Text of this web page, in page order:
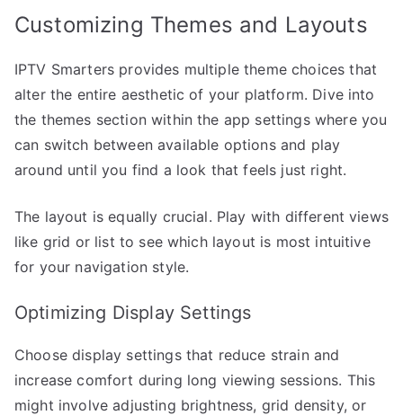
Customizing Themes and Layouts
IPTV Smarters provides multiple theme choices that
alter the entire aesthetic of your platform. Dive into
the themes section within the app settings where you
can switch between available options and play
around until you find a look that feels just right.
The layout is equally crucial. Play with different views
like grid or list to see which layout is most intuitive
for your navigation style.
Optimizing Display Settings
Choose display settings that reduce strain and
increase comfort during long viewing sessions. This
might involve adjusting brightness, grid density, or